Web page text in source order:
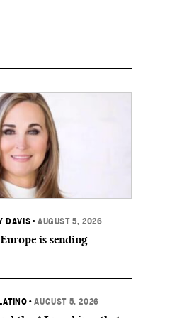
DAVIS •AUGUST 5, 2026
is sending
•AUGUST 5, 2026